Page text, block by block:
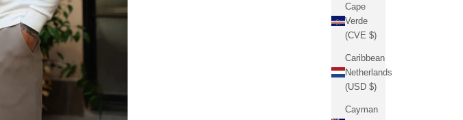
Cape
Verde
(CVE $)
Caribbean
Netherlands
(USD $)
Cayman